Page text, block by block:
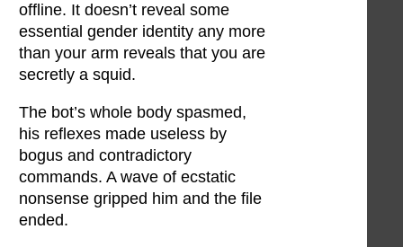
offline. It doesn’t reveal some
essential gender identity any more
than your arm reveals that you are
secretly a squid.
The bot’s whole body spasmed,
his reflexes made useless by
bogus and contradictory
commands. A wave of ecstatic
nonsense gripped him and the file
ended.